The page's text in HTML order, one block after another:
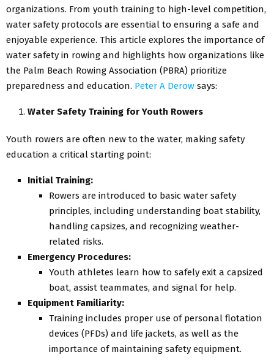
organizations. From youth training to high-level competition,
water safety protocols are essential to ensuring a safe and
enjoyable experience. This article explores the importance of
water safety in rowing and highlights how organizations like
the Palm Beach Rowing Association (PBRA) prioritize
preparedness and education. Peter A Derow says:
Water Safety Training for Youth Rowers
Youth rowers are often new to the water, making safety
education a critical starting point:
Initial Training:
Rowers are introduced to basic water safety
principles, including understanding boat stability,
handling capsizes, and recognizing weather-
related risks.
Emergency Procedures:
Youth athletes learn how to safely exit a capsized
boat, assist teammates, and signal for help.
Equipment Familiarity:
Training includes proper use of personal flotation
devices (PFDs) and life jackets, as well as the
importance of maintaining safety equipment.